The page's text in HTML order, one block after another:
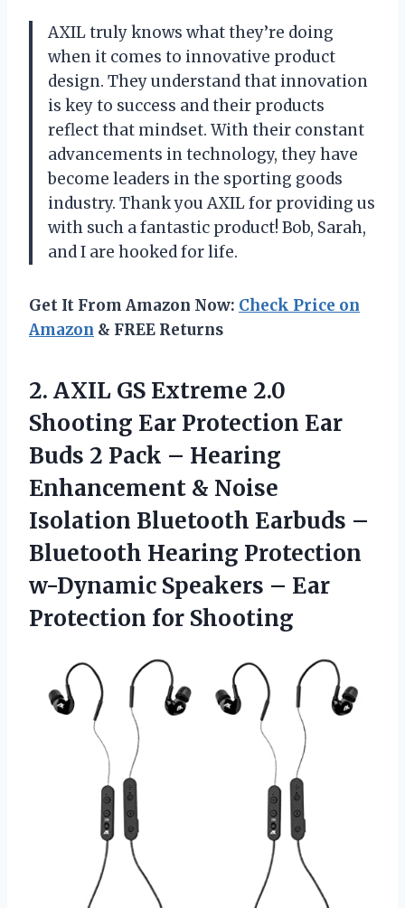
AXIL truly knows what they’re doing
when it comes to innovative product
design. They understand that innovation
is key to success and their products
reflect that mindset. With their constant
advancements in technology, they have
become leaders in the sporting goods
industry. Thank you AXIL for providing us
with such a fantastic product! Bob, Sarah,
and I are hooked for life.
Get It From Amazon Now: Check Price on
Amazon & FREE Returns
2. AXIL GS Extreme 2.0
Shooting Ear Protection Ear
Buds 2 Pack – Hearing
Enhancement & Noise
Isolation Bluetooth Earbuds –
Bluetooth Hearing Protection
w-Dynamic Speakers – Ear
Protection for Shooting